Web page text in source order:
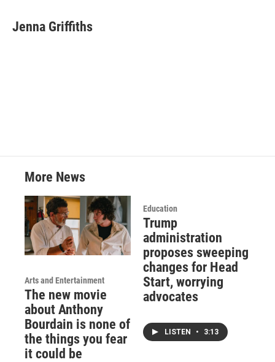
Jenna Griffiths
More News
Arts and Entertainment
The new movie
about Anthony
Bourdain is none of
the things you fear
it could be
Education
Trump
administration
proposes sweeping
changes for Head
Start, worrying
advocates
LISTEN • 3:13